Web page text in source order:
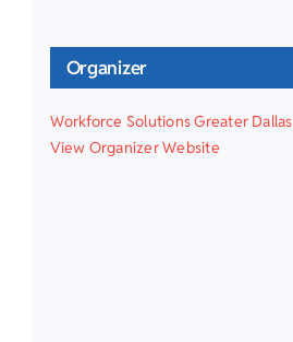
Organizer
Workforce Solutions Greater Dallas
View Organizer Website